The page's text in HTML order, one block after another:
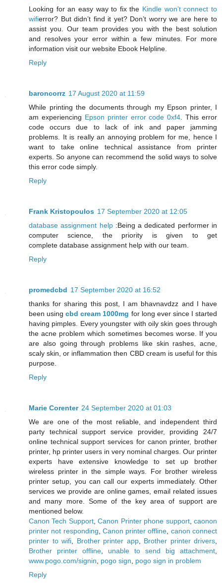
Looking for an easy way to fix the Kindle won’t connect to
wifierror? But didn’t find it yet? Don’t worry we are here to
assist you. Our team provides you with the best solution
and resolves your error within a few minutes. For more
information visit our website Ebook Helpline.
Reply
baroncorrz 17 August 2020 at 11:59
While printing the documents through my Epson printer, I
am experiencing Epson printer error code 0xf4 . This error
code occurs due to lack of ink and paper jamming
problems. It is really an annoying problem for me, hence I
want to take online technical assistance from printer
experts. So anyone can recommend the solid ways to solve
this error code simply.
Reply
Frank Kristopoulos 17 September 2020 at 12:05
database assignment help:Being a dedicated performer in
computer science, the priority is given to get
complete database assignment help with our team.
Reply
promedcbd 17 September 2020 at 16:52
thanks for sharing this post, I am bhavnavdzz and I have
been usingcbd cream 1000mg for long ever since I started
having pimples. Every youngster with oily skin goes through
the acne problem which sometimes becomes worse. If you
are also going through problems like skin rashes, acne,
scaly skin, or inflammation then CBD cream is useful for this
purpose.
Reply
Marie Corenter 24 September 2020 at 01:03
We are one of the most reliable, and independent third
party technical support service provider, providing 24/7
online technical support services for canon printer, brother
printer, hp printer users in very nominal charges. Our printer
experts have extensive knowledge to set up brother
wireless printer in the simple ways. For brother wireless
printer setup, you can call our experts immediately. Other
services we provide are online games, email related issues
and many more. Some of the key area of support are
mentioned below.
Canon Tech Support,Canon Printer phone support,caonon
printer not responding Canon printer offline canon connect
printer to wifi
Brother printer app, Brother printer drivers
Brother printer offline
unable to send big attachment
www.pogo.com/signin
pogo sign
pogo sign in problem
Reply